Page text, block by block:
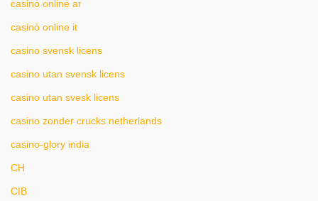
casino online ar
casinò online it
casino svensk licens
casino utan svensk licens
casino utan svesk licens
casino zonder crucks netherlands
casino-glory india
CH
CIB